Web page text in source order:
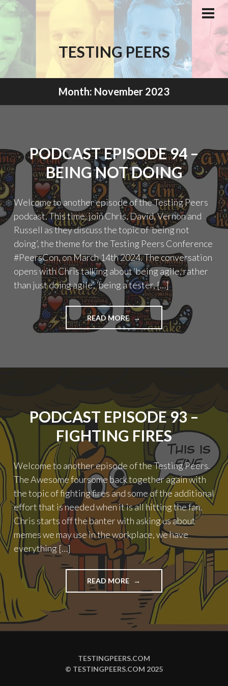
Skip
to
content
TESTING PEERS
Month: November 2023
PODCAST EPISODE 94 –
BEING NOT DOING
Welcome to another episode of the Testing Peers
podcast. This time, join Chris, David, Vernon and
Russell as they discuss the topic of ‘being not
doing’, the theme for the Testing Peers Conference
#PeersCon, on March 14th 2024. The conversation
opens with Chris talking about ‘being agile, rather
than just doing agile’, ‘being a tester, […]
READ MORE"PODCAST
EPISODE
PODCAST EPISODE 93 –
FIGHTING FIRES
Welcome to another episode of the Testing Peers.
The Awesome foursome back together again with
the topic of fighting fires and some of the additional
effort that is needed when it is all hitting the fan.
Chris starts off the banter with asking us about
memes we may use in the workplace, we have
everything […]
READ MORE "PODCAST
EPISODE
93
–
FIGHTING
TESTINGPEERS.COM
© TESTINGPEERS.COM 2025